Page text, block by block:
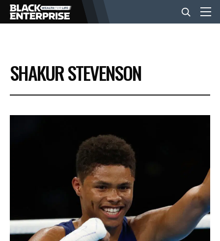
BUSINESS
NEWS
BE EXTRAS
SHAKUR STEVENSON